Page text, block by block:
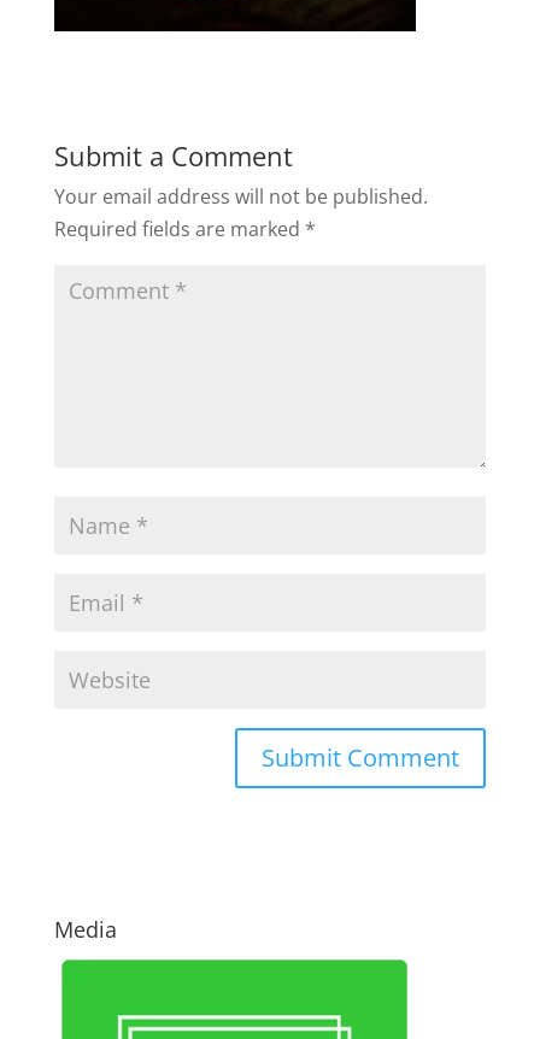
Submit a Comment
Your email address will not be published.
Required fields are marked *
Media